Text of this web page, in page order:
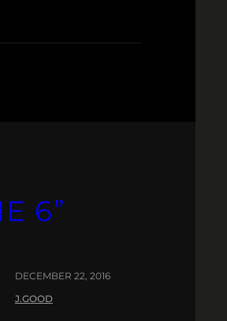
6”
DECEMBER 22, 2016
J.GOOD